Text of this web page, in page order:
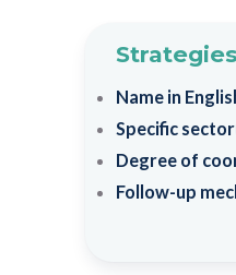
Name in
Specific
Degree of
Follow-up